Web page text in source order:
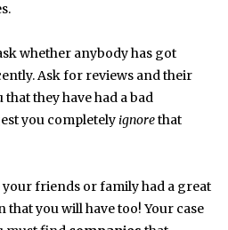
whether anybody has got
Ask for reviews and their
they have had a bad
you completelyignorethat
your friends or family had a great
that you will have too! Your case